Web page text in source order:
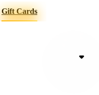
Gift Cards